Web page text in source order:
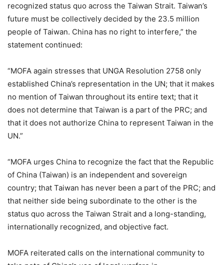
recognized status quo across the Taiwan Strait. Taiwan’s
future must be collectively decided by the 23.5 million
people of Taiwan. China has no right to interfere,” the
statement continued:
“MOFA again stresses that UNGA Resolution 2758 only
established China’s representation in the UN; that it makes
no mention of Taiwan throughout its entire text; that it
does not determine that Taiwan is a part of the PRC; and
that it does not authorize China to represent Taiwan in the
UN.”
“MOFA urges China to recognize the fact that the Republic
of China (Taiwan) is an independent and sovereign
country; that Taiwan has never been a part of the PRC; and
that neither side being subordinate to the other is the
status quo across the Taiwan Strait and a long-standing,
internationally recognized, and objective fact.
MOFA reiterated calls on the international community to